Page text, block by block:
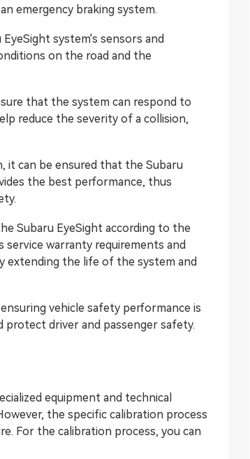
emergency braking system.
system's sensors and
on the road and the
that the system can respond to
reduce the severity of a collision,
it can be ensured that the Subaru
the best performance, thus
Subaru EyeSight according to the
warranty requirements and
extending the life of the system and
vehicle safety performance is
driver and passenger safety.
equipment and technical
the specific calibration process
For the calibration process, you can